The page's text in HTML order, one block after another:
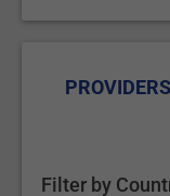
Filter by